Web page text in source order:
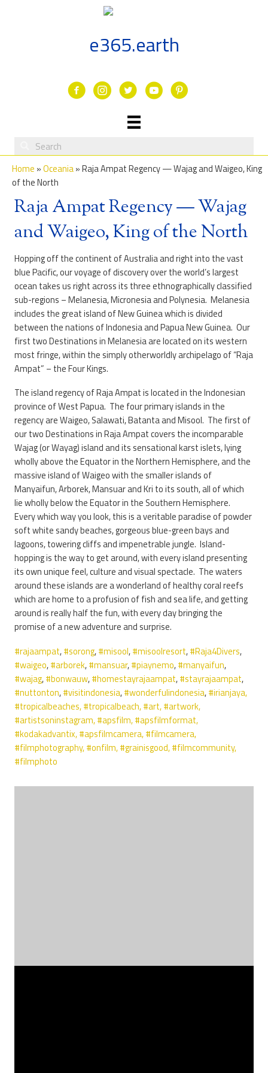
e365.earth
FacebookInstagramTwitterYoutube
Home »Oceania»Raja Ampat Regency — Wajag and Waigeo, King
of the North
Raja Ampat Regency — Wajag
and Waigeo, King of the North
Hopping off the continent of Australia and right into the vast
blue Pacific, our voyage of discovery over the world’s largest
ocean takes us right across its three ethnographically classified
sub-regions – Melanesia, Micronesia and Polynesia. Melanesia
includes the great island of New Guinea which is divided
between the nations of Indonesia and Papua New Guinea. Our
first two Destinations in Melanesia are located on its western
most fringe, within the simply otherworldly archipelago of “Raja
Ampat” – the Four Kings.
The island regency of Raja Ampat is located in the Indonesian
province of West Papua. The four primary islands in the
regency are Waigeo, Salawati, Batanta and Misool. The first of
our two Destinations in Raja Ampat covers the incomparable
Wajag (or Wayag) island and its sensational karst islets, lying
wholly above the Equator in the Northern Hemisphere, and the
massive island of Waigeo with the smaller islands of
Manyaifun, Arborek, Mansuar and Kri to its south, all of which
lie wholly below the Equator in the Southern Hemisphere.
Every which way you look, this is a veritable paradise of powder
soft white sandy beaches, gorgeous blue-green bays and
lagoons, towering cliffs and impenetrable jungle. Island-
hopping is the way to get around, with every island presenting
its own unique feel, culture and visual spectacle. The waters
around these islands are a wonderland of healthy coral reefs
which are home to a profusion of fish and sea life, and getting
around is really half the fun, with every day bringing the
promise of a new adventure and surprise.
#rajaampat,#sorong,#misool,#misoolresort,#Raja4Divers,
#waigeo,#arborek,#mansuar,#piaynemo,#manyaifun,
#wajag,#bonwauw,#homestayrajaampat,#stayrajaampat,
#nuttonton,#visitindonesia,#wonderfulindonesia,#irianjaya,
#tropicalbeaches,#tropicalbeach,#art,#artwork,
#artistsoninstagram,#apsfilm,#apsfilmformat,
#kodakadvantix,#apsfilmcamera,#filmcamera,
#filmphotography,#onfilm,#grainisgood,#filmcommunity,
#filmphoto